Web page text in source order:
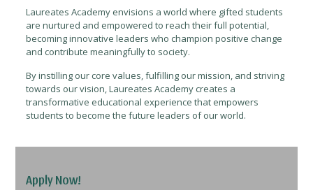
Laureates Academy envisions a world where gifted students
are nurtured and empowered to reach their full potential,
becoming innovative leaders who champion positive change
and contribute meaningfully to society.
By instilling our core values, fulfilling our mission, and striving
towards our vision, Laureates Academy creates a
transformative educational experience that empowers
students to become the future leaders of our world.
Apply Now!